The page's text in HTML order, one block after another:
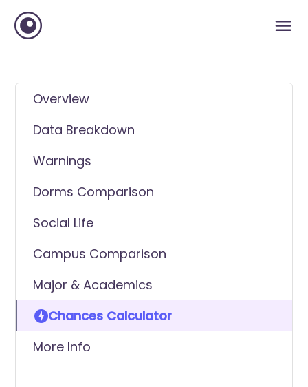
Overview
Data Breakdown
Warnings
Dorms Comparison
Social Life
Campus Comparison
Major & Academics
Chances Calculator
More Info